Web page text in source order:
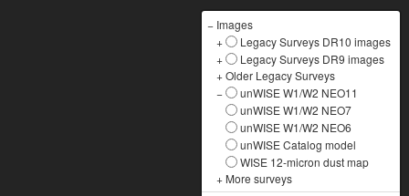
− Images
+
Legacy Surveys DR10 images
+
Legacy Surveys DR9 images
+Older Legacy Surveys
−
unWISE W1/W2 NEO11
unWISE W1/W2 NEO7
unWISE W1/W2 NEO6
unWISE Catalog model
WISE 12-micron dust map
+ More surveys